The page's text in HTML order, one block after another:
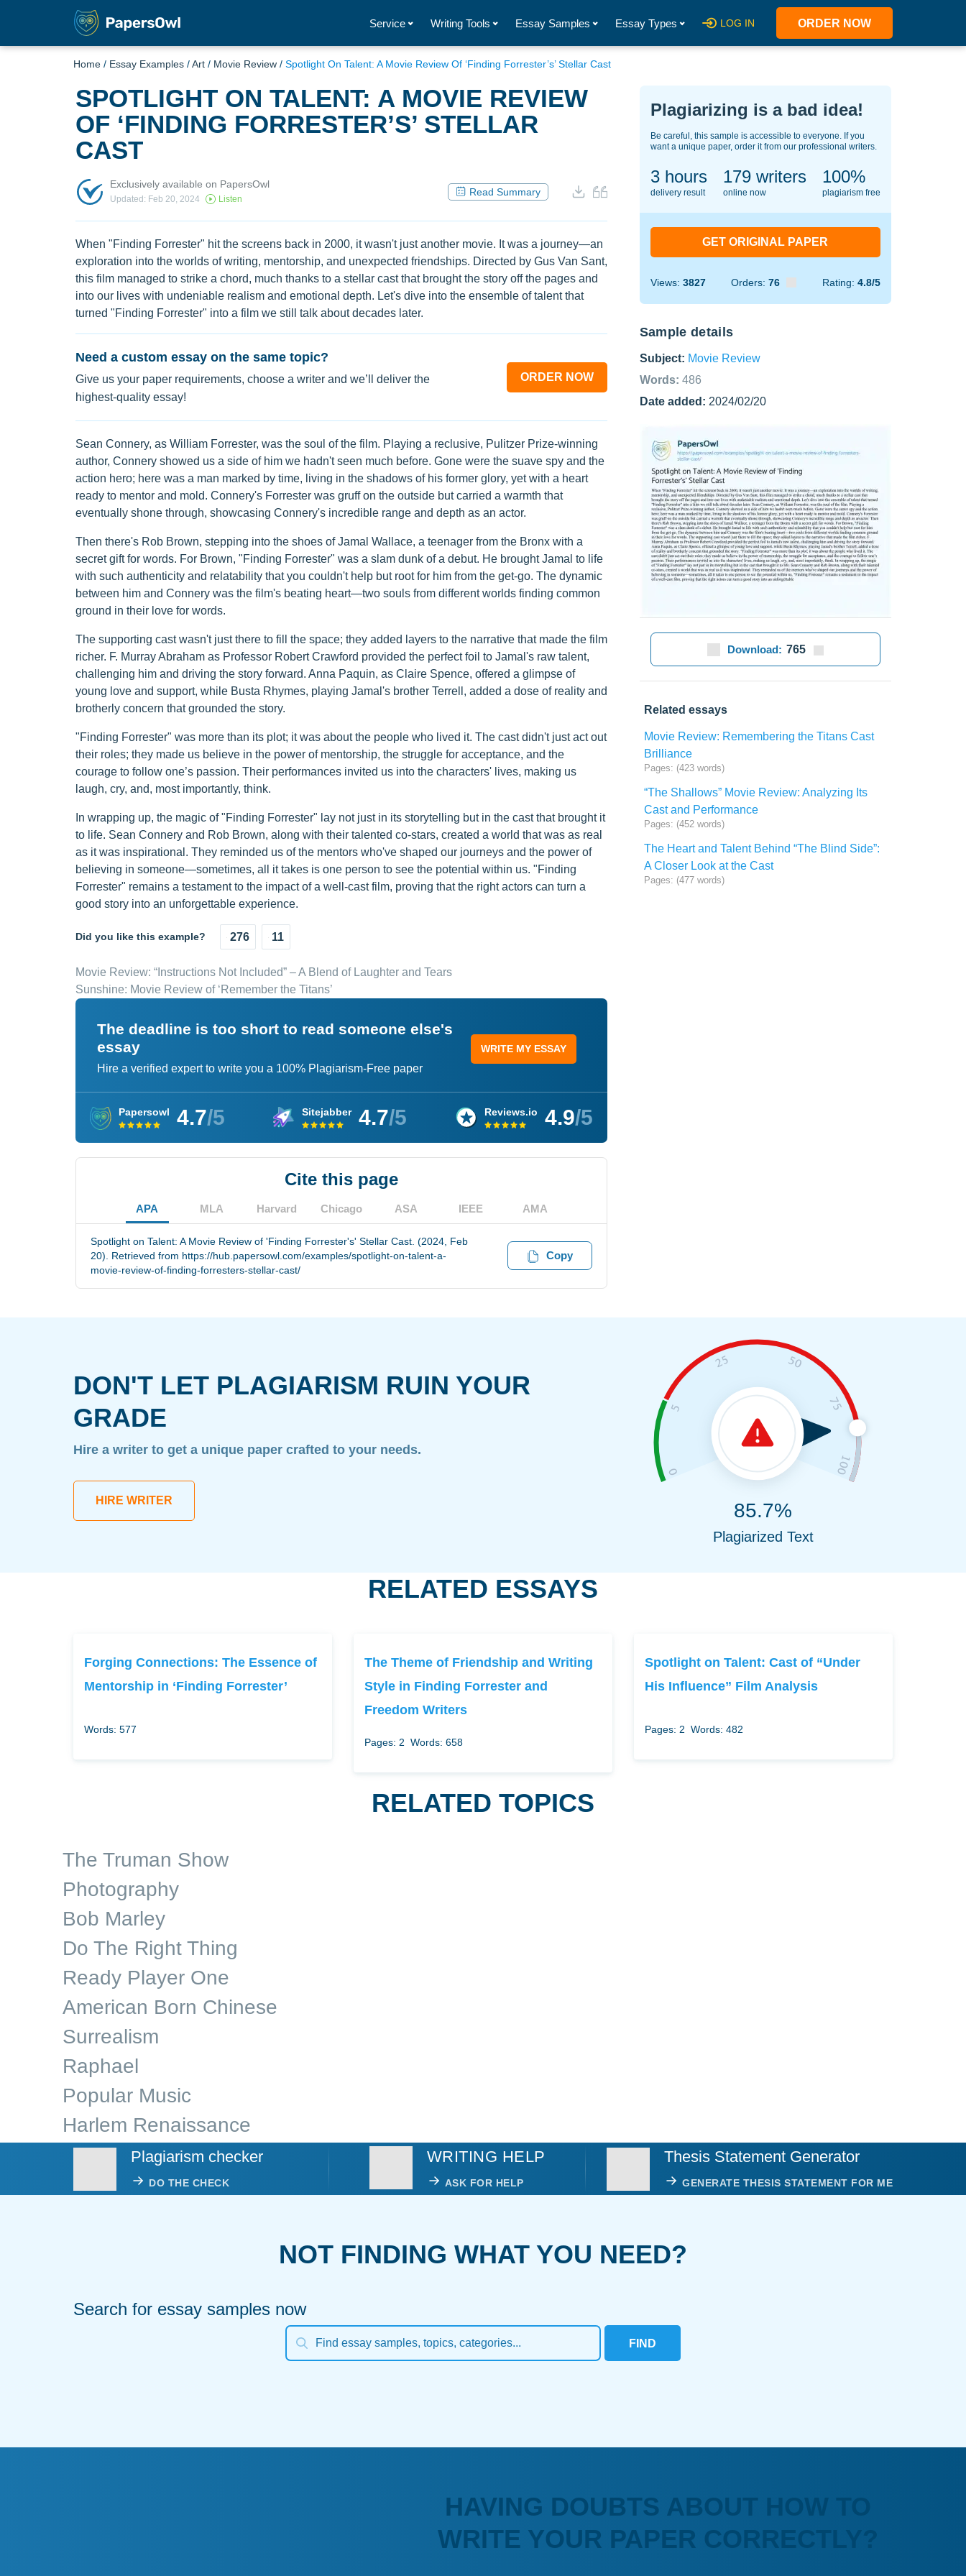
Service Writing Tools Essay Samples Essay Types LOG IN ORDER NOW
Home / Essay Examples /Art / Movie Review / Spotlight On Talent: A Movie Review Of ‘Finding Forrester’s’ Stellar Cast
SPOTLIGHT ON TALENT: A MOVIE REVIEW
OF ‘FINDING FORRESTER’S’ STELLAR
CAST
Exclusively available on PapersOwl
Updated: Feb 20, 2024 Listen
Read Summary
When "Finding Forrester" hit the screens back in 2000, it wasn't just another movie. It was a journey—an
exploration into the worlds of writing, mentorship, and unexpected friendships. Directed by Gus Van Sant,
this film managed to strike a chord, much thanks to a stellar cast that brought the story off the pages and
into our lives with undeniable realism and emotional depth. Let's dive into the ensemble of talent that
turned "Finding Forrester" into a film we still talk about decades later.
Need a custom essay on the same topic?
Give us your paper requirements, choose a writer and we’ll deliver the
highest-quality essay!
ORDER NOW
Sean Connery, as William Forrester, was the soul of the film. Playing a reclusive, Pulitzer Prize-winning
author, Connery showed us a side of him we hadn't seen much before. Gone were the suave spy and the
action hero; here was a man marked by time, living in the shadows of his former glory, yet with a heart
ready to mentor and mold. Connery's Forrester was gruff on the outside but carried a warmth that
eventually shone through, showcasing Connery's incredible range and depth as an actor.
Then there's Rob Brown, stepping into the shoes of Jamal Wallace, a teenager from the Bronx with a
secret gift for words. For Brown, "Finding Forrester" was a slam dunk of a debut. He brought Jamal to life
with such authenticity and relatability that you couldn't help but root for him from the get-go. The dynamic
between him and Connery was the film's beating heart—two souls from different worlds finding common
ground in their love for words.
The supporting cast wasn't just there to fill the space; they added layers to the narrative that made the film
richer. F. Murray Abraham as Professor Robert Crawford provided the perfect foil to Jamal's raw talent,
challenging him and driving the story forward. Anna Paquin, as Claire Spence, offered a glimpse of
young love and support, while Busta Rhymes, playing Jamal's brother Terrell, added a dose of reality and
brotherly concern that grounded the story.
"Finding Forrester" was more than its plot; it was about the people who lived it. The cast didn't just act out
their roles; they made us believe in the power of mentorship, the struggle for acceptance, and the
courage to follow one’s passion. Their performances invited us into the characters' lives, making us
laugh, cry, and, most importantly, think.
In wrapping up, the magic of "Finding Forrester" lay not just in its storytelling but in the cast that brought it
to life. Sean Connery and Rob Brown, along with their talented co-stars, created a world that was as real
as it was inspirational. They reminded us of the mentors who've shaped our journeys and the power of
believing in someone—sometimes, all it takes is one person to see the potential within us. "Finding
Forrester" remains a testament to the impact of a well-cast film, proving that the right actors can turn a
good story into an unforgettable experience.
Did you like this example? 276 11
Movie Review: “Instructions Not Included” – A Blend of Laughter and Tears
Sunshine: Movie Review of ‘Remember the Titans’
The deadline is too short to read someone else's
essay
Hire a verified expert to write you a 100% Plagiarism-Free paper
WRITE MY ESSAY
Papersowl 4.7/5 Sitejabber 4.7/5 Reviews.io 4.9/5
Cite this page
APA MLA Harvard Chicago ASA IEEE AMA
Spotlight on Talent: A Movie Review of 'Finding Forrester's' Stellar Cast. (2024, Feb
20). Retrieved from https://hub.papersowl.com/examples/spotlight-on-talent-a-
movie-review-of-finding-forresters-stellar-cast/
Copy
Plagiarizing is a bad idea!
Be careful, this sample is accessible to everyone. If you
want a unique paper, order it from our professional writers.
3 hours
delivery result
140writers
online now
100%
plagiarism free
GET ORIGINAL PAPER
Views: 3827 Orders: 76 Rating: 4.8/5
Sample details
Subject: Movie Review
Words: 486
Date added: 2024/02/20
Download: 765
Related essays
Movie Review: Remembering the Titans Cast
Brilliance
Pages: (423 words)
“The Shallows” Movie Review: Analyzing Its
Cast and Performance
Pages: (452 words)
The Heart and Talent Behind “The Blind Side”:
A Closer Look at the Cast
Pages: (477 words)
DON'T LET PLAGIARISM RUIN YOUR
GRADE
Hire a writer to get a unique paper crafted to your needs.
HIRE WRITER 85.7%
Plagiarized Text
RELATED ESSAYS
Forging Connections: The Essence of
Mentorship in ‘Finding Forrester’
Words: 577
The Theme of Friendship and Writing
Style in Finding Forrester and
Freedom Writers
Pages: 2 Words: 658
Spotlight on Talent: Cast of “Under
His Influence” Film Analysis
Pages: 2 Words: 482
RELATED TOPICS
The Truman Show
Photography
Bob Marley
Do The Right Thing
Ready Player One
American Born Chinese
Surrealism
Raphael
Popular Music
Harlem Renaissance
Plagiarism checker
DO THE CHECK
WRITING HELP
ASK FOR HELP
Thesis Statement Generator
GENERATE THESIS STATEMENT FOR ME
NOT FINDING WHAT YOU NEED?
Search for essay samples now
FIND
HAVING DOUBTS ABOUT HOW TO
WRITE YOUR PAPER CORRECTLY?